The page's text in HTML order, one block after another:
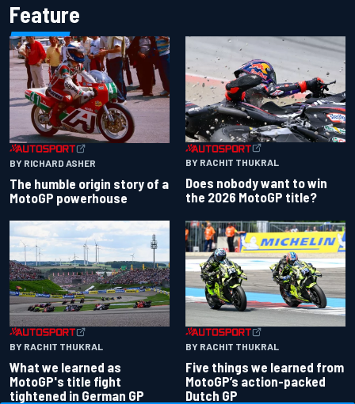
Feature
BY RICHARD ASHER
The humble origin story of a
MotoGP powerhouse
BY RACHIT THUKRAL
Does nobody want to win
the 2026 MotoGP title?
BY RACHIT THUKRAL
What we learned as
MotoGP's title fight
tightened in German GP
BY RACHIT THUKRAL
Five things we learned from
MotoGP’s action-packed
Dutch GP